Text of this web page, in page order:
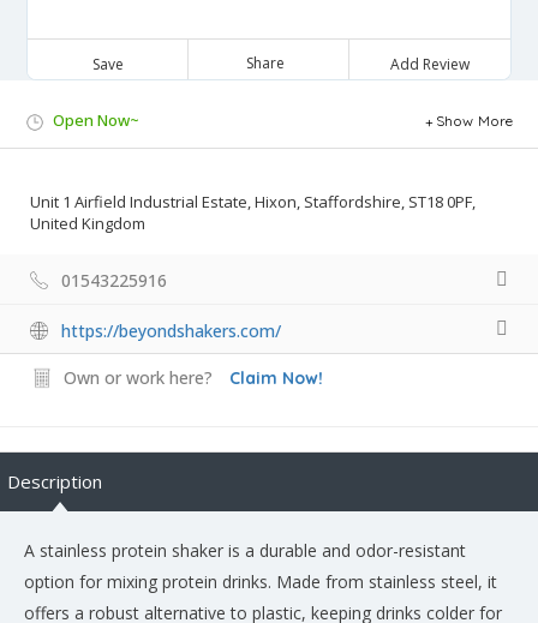
Save Share Add Review
Open Now~ Show More
Unit 1 Airfield Industrial Estate, Hixon, Staffordshire, ST18 0PF,
United Kingdom
01543225916
https://beyondshakers.com/
Own or work here? Claim Now!
Description
A stainless protein shaker is a durable and odor-resistant
option for mixing protein drinks. Made from stainless steel, it
offers a robust alternative to plastic, keeping drinks colder for